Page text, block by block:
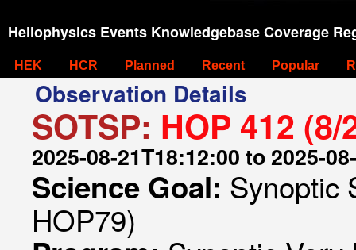
Heliophysics Events Knowledgebase Coverage
HEK HCR Planned Recent Popular
Observation Details
SOTSP: HOP 412 (8/
2025-08-21T18:12:00 to 2025-
Science Goal: Synoptic
HOP79)